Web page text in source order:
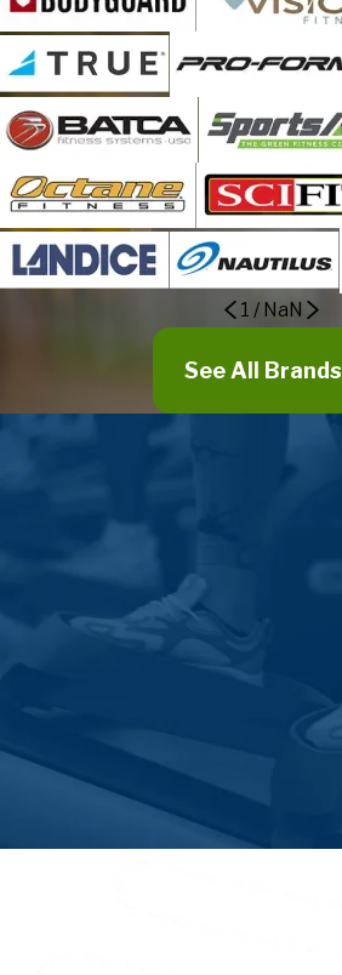
Fair Bluff
Fairmont
Faison
Garland
Gloucester
Hallsboro
Hampstead
Harrells
Havelock
Jacksonville
Lake Waccamaw
Maysville
Mccutcheon Field
1 / NaN
See All Brands